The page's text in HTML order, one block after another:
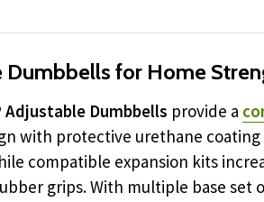
for Home
Adjustable Dumbbells provide a
with protective urethane
compatible expansion kits
grips. With multiple base